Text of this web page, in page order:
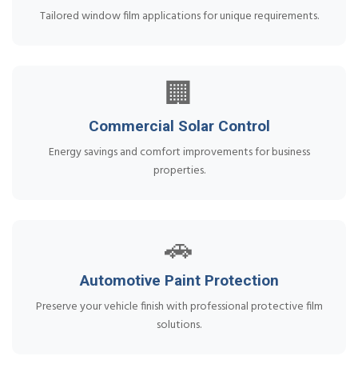
Tailored window film applications for unique requirements.
🏢
Commercial Solar Control
Energy savings and comfort improvements for business
properties.
🚗
Automotive Paint Protection
Preserve your vehicle finish with professional protective film
solutions.